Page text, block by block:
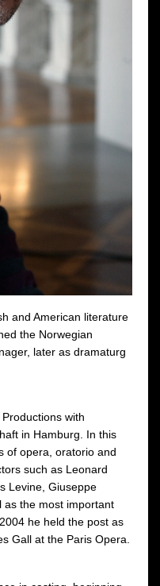
and American literature
the Norwegian
later as dramaturg
with
in Hamburg. In this
of opera, oratorio and
such as Leonard
Levine, Giuseppe
as the most important
he held the post as
Gall at the Paris Opera.